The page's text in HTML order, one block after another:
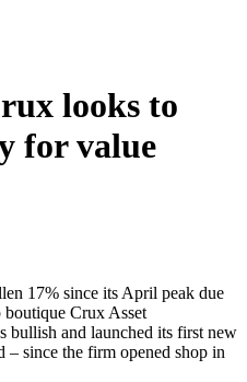
looks to
for value
17% since its April peak due
Crux Asset
bullish and launched its first new
since the firm opened shop in